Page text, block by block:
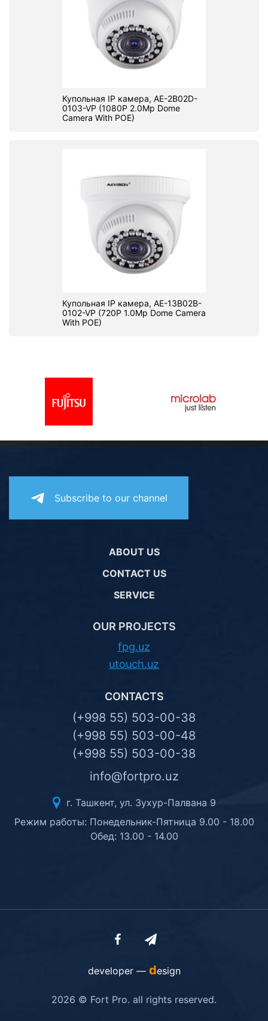
Купольная IP камера, AE-2B02D-
0103-VP (1080P 2.0Mp Dome
Camera With POE)
Купольная IP камера, AE-13B02B-
0102-VP (720P 1.0Mp Dome Camera
With POE)
Subscribe to our channel
ABOUT US
CONTACT US
SERVICE
OUR PROJECTS
fpg.uz
utouch.uz
CONTACTS
(+998 55) 503-00-38
(+998 55) 503-00-48
(+998 55) 503-00-38
info@fortpro.uz
г. Ташкент, ул. Зухур-Палвана 9
Режим работы: Понедельник-Пятница 9.00 - 18.00
Обед: 13.00 - 14.00
developer — design
2026 © Fort Pro. all rights reserved.